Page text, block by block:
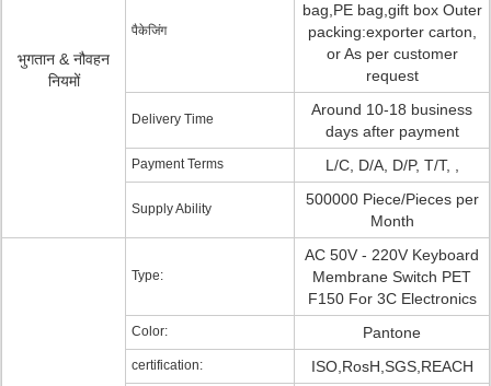
भुगतान & नौवहन
नियमों
पैकेजिंग
bag,PE bag,gift box Outer
packing:exporter carton,
or As per customer
request
Delivery Time
Around 10-18 business
days after payment
Payment Terms L/C, D/A, D/P, T/T, ,
Supply Ability
500000 Piece/Pieces per
Month
Type:
AC 50V - 220V Keyboard
Membrane Switch PET
F150 For 3C Electronics
Color: Pantone
certification: ISO,RosH,SGS,REACH